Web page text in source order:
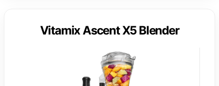
Vitamix Ascent X5 Blender